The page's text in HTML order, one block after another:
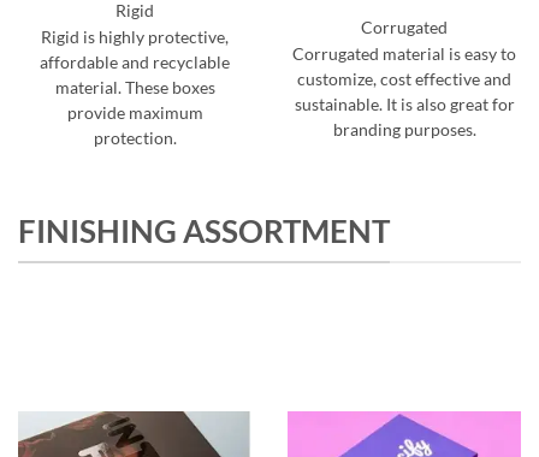
Rigid
Rigid is highly protective,
affordable and recyclable
material. These boxes
provide maximum
protection.
Corrugated
Corrugated material is easy to
customize, cost effective and
sustainable. It is also great for
branding purposes.
FINISHING ASSORTMENT